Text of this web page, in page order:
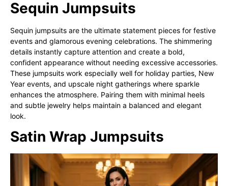
Sequin Jumpsuits
Sequin jumpsuits are the ultimate statement pieces for festive
events and glamorous evening celebrations. The shimmering
details instantly capture attention and create a bold,
confident appearance without needing excessive accessories.
These jumpsuits work especially well for holiday parties, New
Year events, and upscale night gatherings where sparkle
enhances the atmosphere. Pairing them with minimal heels
and subtle jewelry helps maintain a balanced and elegant
look.
Satin Wrap Jumpsuits